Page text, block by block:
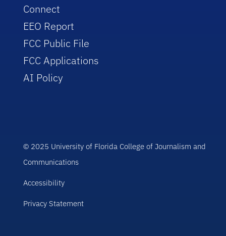
Connect
EEO Report
FCC Public File
FCC Applications
AI Policy
© 2025 University of Florida College of Journalism and
Communications
Accessibility
Privacy Statement